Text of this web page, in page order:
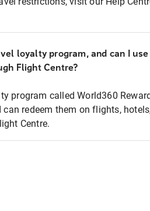
loyalty program, and can I
Flight Centre?
program called World360
redeem them on flights,
Centre.